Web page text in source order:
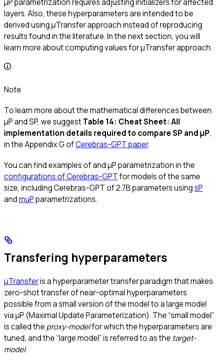
layers. Also, these hyperparameters are intended to be
derived using μTransfer approach instead of reproducing
results found in the literature. In the next section, you will
learn more about computing values for μTransfer approach.
Note
To learn more about the mathematical differences between
μP and SP, we suggestTable 14: Cheat Sheet: All
implementation details required to compare SP and μP,
in the Appendix G ofCerebras-GPT paper.
You can find examples of and μP parametrization in the
configurations of Cerebras-GPTfor models of the same
size, including Cerebras-GPT of 2.7B parameters usingsP
andmuPparametrizations.
Transfering hyperparameters
μTransferis a hyperparameter transfer paradigm that makes
zero-shot transfer of near-optimal hyperparameters
possible from a small version of the model to a large model
via μP (Maximal Update Parameterization). The “small model”
is called the proxy-modelfor which the hyperparameters are
tuned, and the “large model” is referred to as the target-
model.